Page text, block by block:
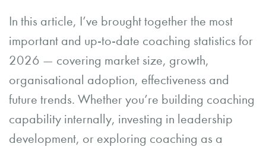
In this article, I’ve brought together the most
important and up-to-date coaching statistics for
2026 — covering market size, growth,
organisational adoption, effectiveness and
future trends. Whether you’re building coaching
capability internally, investing in leadership
development, or exploring coaching as a